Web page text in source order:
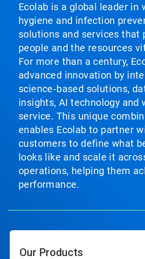
Ecolab is a global leader in
hygiene and infection
solutions and services that
people and the resources
For more than a century,
advanced innovation by
science‑based solutions,
insights, AI technology and
service. This unique
enables Ecolab to partner
customers to define what
looks like and scale it
operations, helping them
performance.
Our Products